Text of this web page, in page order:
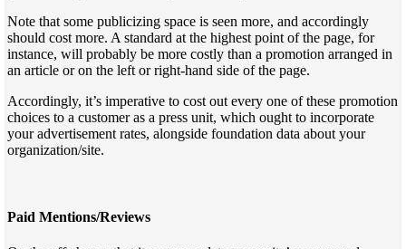
Note that some publicizing space is seen more, and accordingly
should cost more. A standard at the highest point of the page, for
instance, will probably be more costly than a promotion arranged in
an article or on the left or right-hand side of the page.
Accordingly, it’s imperative to cost out every one of these promotion
choices to a customer as a press unit, which ought to incorporate
your advertisement rates, alongside foundation data about your
organization/site.
Paid Mentions/Reviews